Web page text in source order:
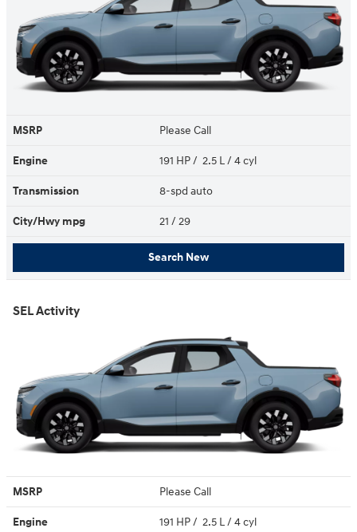
MSRP Please Call
Engine 191 HP / 2.5 L / 4 cyl
Transmission 8-spd auto
City/Hwy mpg 21 / 29
Search New
SEL Activity
MSRP Please Call
Engine 191 HP / 2.5 L / 4 cyl